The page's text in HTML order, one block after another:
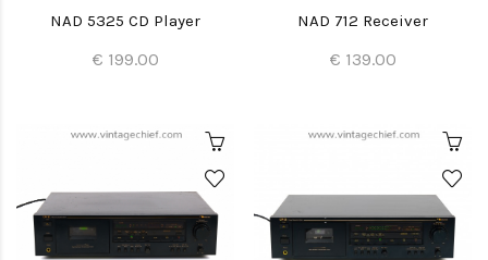
NAD 5325 CD Player
€ 199.00
NAD 712 Receiver
€ 139.00